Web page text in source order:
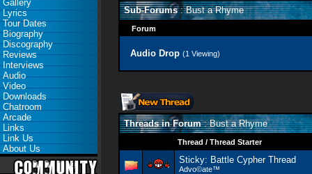
Gallery
Lyrics
Tour Dates
Biography
Discography
Reviews
Interviews
Audio
Video
Downloads
Chatroom
Arcade
Links
Link Us
About Us
Sub-Forums: Bust a Rhyme
Forum
Audio Drop (1 Viewing)
Threads in Forum: Bust a Rhyme
Thread / Thread Starter
Sticky: Battle Cypher Thread
Advo©ate™